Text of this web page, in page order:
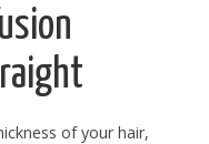
of your hair,